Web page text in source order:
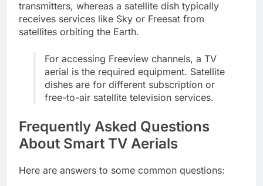
transmitters, whereas a satellite dish typically
receives services like Sky or Freesat from
satellites orbiting the Earth.
For accessing Freeview channels, a TV
aerial is the required equipment. Satellite
dishes are for different subscription or
free-to-air satellite television services.
Frequently Asked Questions
About Smart TV Aerials
Here are answers to some common questions: